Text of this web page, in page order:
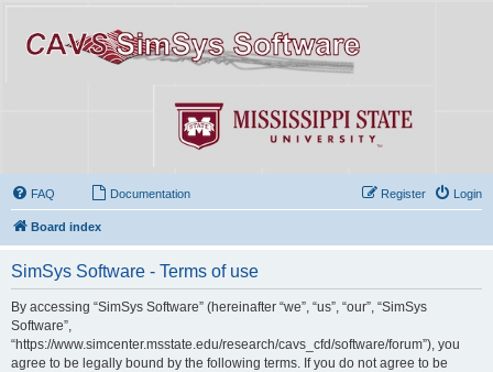
FAQ Documentation Login
Register
Board index
SimSys Software - Terms of use
By accessing “SimSys Software” (hereinafter “we”, “us”, “our”, “SimSys
Software”,
“https://www.simcenter.msstate.edu/research/cavs_cfd/software/forum”), you
agree to be legally bound by the following terms. If you do not agree to be